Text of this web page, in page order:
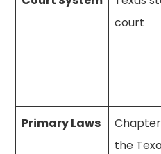
court
Primary Laws
the